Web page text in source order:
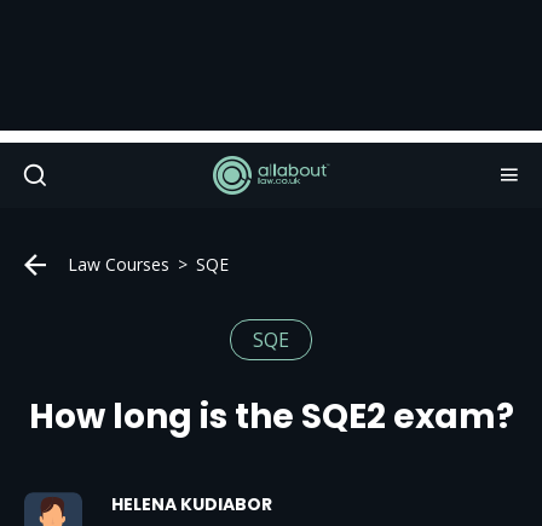
Law Courses SQE
SQE
How long is the SQE2 exam?
HELENA KUDIABOR